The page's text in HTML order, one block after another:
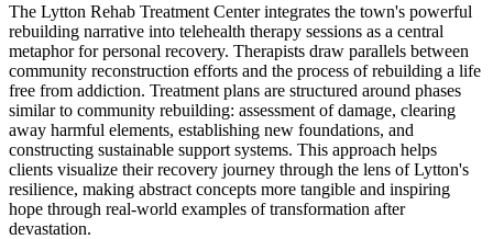
The Lytton Rehab Treatment Center integrates the town's powerful
rebuilding narrative into telehealth therapy sessions as a central
metaphor for personal recovery. Therapists draw parallels between
community reconstruction efforts and the process of rebuilding a life
free from addiction. Treatment plans are structured around phases
similar to community rebuilding: assessment of damage, clearing
away harmful elements, establishing new foundations, and
constructing sustainable support systems. This approach helps
clients visualize their recovery journey through the lens of Lytton's
resilience, making abstract concepts more tangible and inspiring
hope through real-world examples of transformation after
devastation.